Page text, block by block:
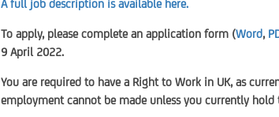
A full job description is available here.
To apply, please complete an application form (Word,
9 April 2022.
You are required to have a Right to Work in UK, as
employment cannot be made unless you currently